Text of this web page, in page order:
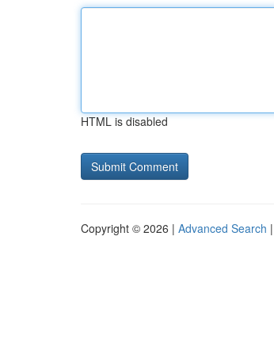
HTML is disabled
Copyright © 2026 | Advanced Search |